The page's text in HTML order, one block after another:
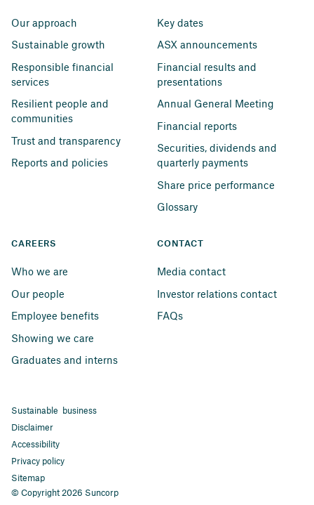
Our approach
Sustainable growth
Responsible financial
services
Resilient people and
communities
Trust and transparency
Reports and policies
Key dates
ASX announcements
Financial results and
presentations
Annual General Meeting
Financial reports
Securities, dividends and
quarterly payments
Share price performance
Glossary
CAREERS
Who we are
Our people
Employee benefits
Showing we care
Graduates and interns
CONTACT
Media contact
Investor relations contact
FAQs
Sustainable business
Disclaimer
Accessibility
Privacy policy
Sitemap
© Copyright 2026 Suncorp